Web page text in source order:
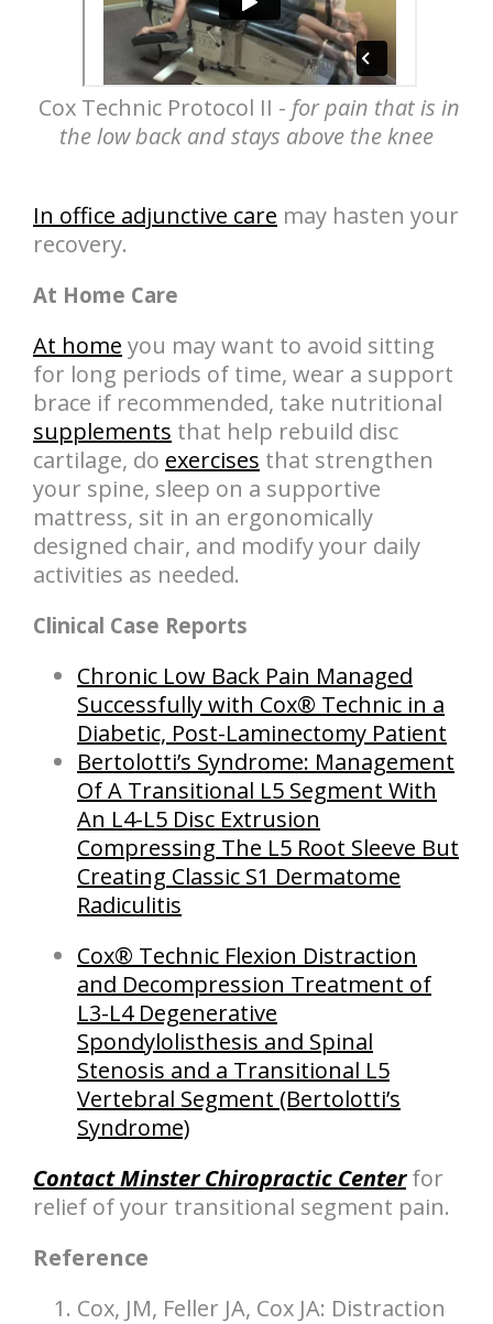
Cox Technic Protocol II - for pain that is in
the low back and stays above the knee
In office adjunctive care may hasten your
recovery.
At Home Care
At home you may want to avoid sitting
for long periods of time, wear a support
brace if recommended, take nutritional
supplements that help rebuild disc
cartilage, do exercises that strengthen
your spine, sleep on a supportive
mattress, sit in an ergonomically
designed chair, and modify your daily
activities as needed.
Clinical Case Reports
Chronic Low Back Pain Managed
Successfully with Cox® Technic in a
Diabetic, Post-Laminectomy Patient
Bertolotti’s Syndrome: Management
Of A Transitional L5 Segment With
An L4-L5 Disc Extrusion
Compressing The L5 Root Sleeve But
Creating Classic S1 Dermatome
Radiculitis
Cox® Technic Flexion Distraction
and Decompression Treatment of
L3-L4 Degenerative
Spondylolisthesis and Spinal
Stenosis and a Transitional L5
Vertebral Segment (Bertolotti’s
Syndrome)
Contact Minster Chiropractic Centerfor
relief of your transitional segment pain.
Reference
Cox, JM, Feller JA, Cox JA: Distraction